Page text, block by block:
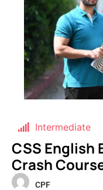
Intermediate
CSS English
Crash
CPF